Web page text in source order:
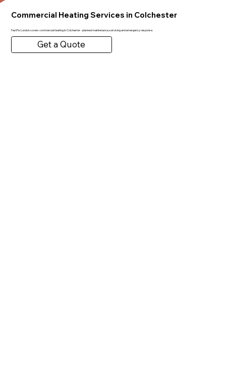
Commercial Heating Services in Colchester
FastFix London covers commercial heating in Colchester - planned maintenance, servicing and emergency response.
Get a Quote